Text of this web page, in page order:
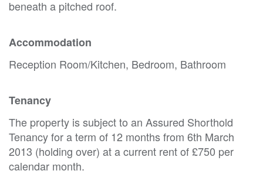
beneath a pitched roof.
Accommodation
Reception Room/Kitchen, Bedroom, Bathroom
Tenancy
The property is subject to an Assured Shorthold
Tenancy for a term of 12 months from 6th March
2013 (holding over) at a current rent of £750 per
calendar month.